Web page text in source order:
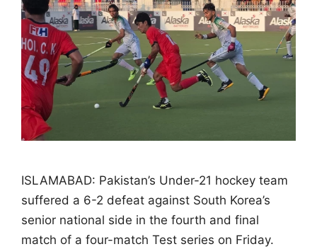
ISLAMABAD: Pakistan’s Under-21 hockey team
suffered a 6-2 defeat against South Korea’s
senior national side in the fourth and final
match of a four-match Test series on Friday.